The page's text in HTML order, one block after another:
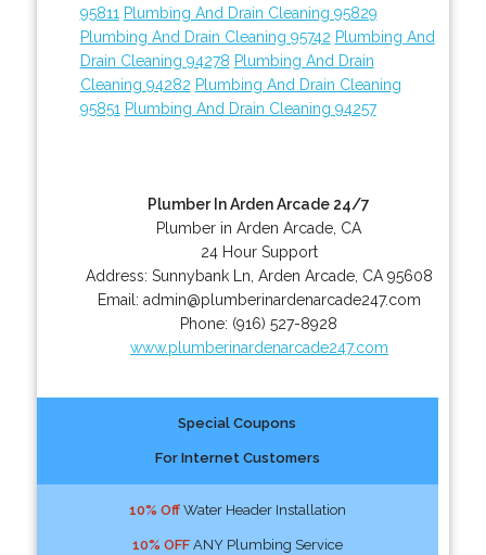
95811 Plumbing And Drain Cleaning 95829
Plumbing And Drain Cleaning 95742 Plumbing And
Drain Cleaning 94278 Plumbing And Drain
Cleaning 94282 Plumbing And Drain Cleaning
95851 Plumbing And Drain Cleaning 94257
Plumber In Arden Arcade 24/7
Plumber in Arden Arcade, CA
24 Hour Support
Address: Sunnybank Ln Arden Arcade, CA 95608
Email: admin@plumberinardenarcade247.com
Phone: (916) 527-8928
www.plumberinardenarcade247.com
Special Coupons
For Internet Customers
10% OffWater Header Installation
10% OFFANY Plumbing Service